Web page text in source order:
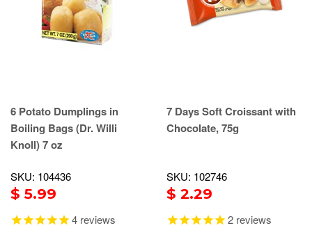
6 Potato Dumplings in
Boiling Bags (Dr. Willi
Knoll) 7 oz
SKU: 104436
$ 5.99
4 reviews
7 Days Soft Croissant with
Chocolate, 75g
SKU: 102746
$ 2.29
2 reviews